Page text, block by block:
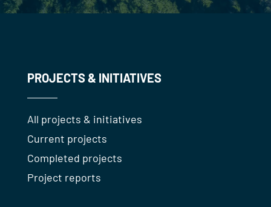
PROJECTS & INITIATIVES
All projects & initiatives
Current projects
Completed projects
Project reports